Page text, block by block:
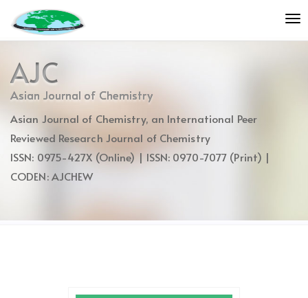
jump
to
content
Main
Navigation
Main
Content
AJC
Asian Journal of Chemistry
Asian Journal of Chemistry, an International Peer
Reviewed Research Journal of Chemistry
ISSN: 0975-427X (Online) | ISSN: 0970-7077 (Print) |
CODEN: AJCHEW